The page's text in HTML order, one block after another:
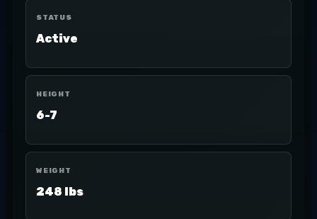
STATUS
Active
HEIGHT
6-7
WEIGHT
248 lbs